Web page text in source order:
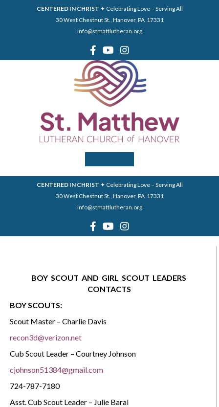
CENTERED IN CHRIST ✦ Celebrating Love – Serving All
30 West Chestnut St., Hanover, PA 17331
info@stmattlutheran.org
CENTERED IN CHRIST ✦ Celebrating Love – Serving All
30 West Chestnut St., Hanover, PA 17331
info@stmattlutheran.org
BOY SCOUT AND GIRL SCOUT LEADERS
CONTACTS
BOY SCOUTS:
Scout Master – Charlie Davis
recon3d@verizon.net
Cub Scout Leader – Courtney Johnson
cjohnson51384@gmail.com
724-787-7180
Asst. Cub Scout Leader – Julie Baral